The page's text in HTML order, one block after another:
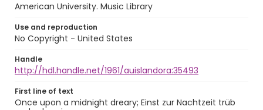
American University. Music Library
Use and reproduction
No Copyright - United States
Handle
http://hdl.handle.net/1961/auislandora:35493
First line of text
Once upon a midnight dreary; Einst zur Nachtzeit trüb